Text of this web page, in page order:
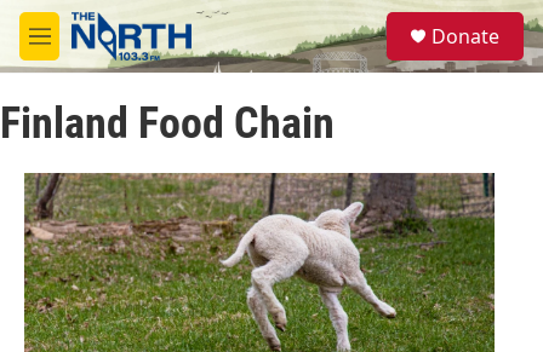
Skip to main content
M
e
u
S
e
a
Donate
Finland Food Chain